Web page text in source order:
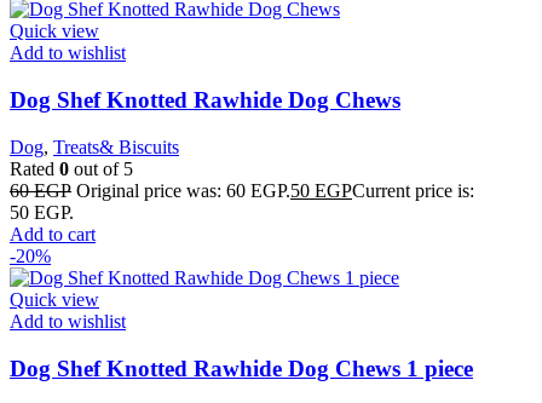
Quick view
Add to wishlist
Dog Shef Knotted Rawhide Dog Chews
Dog, Treats& Biscuits
Rated 0 out of 5
60EGP Original price was: 60 EGP.50 EGPCurrent price is:
50 EGP.
Add to cart
-20%
Quick view
Add to wishlist
Dog Shef Knotted Rawhide Dog Chews 1 piece